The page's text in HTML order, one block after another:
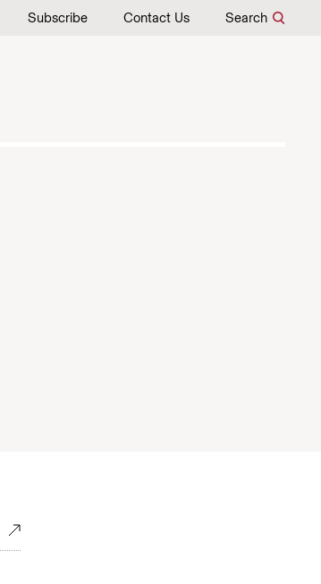
Subscribe Contact Us Search